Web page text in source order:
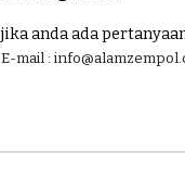
jika anda ada
E-mail :